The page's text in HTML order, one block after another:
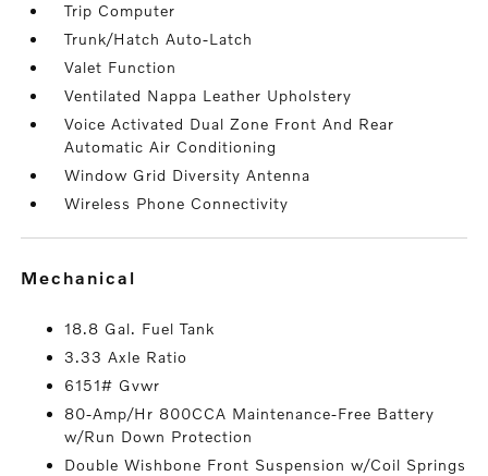
Trip Computer
Trunk/Hatch Auto-Latch
Valet Function
Ventilated Nappa Leather Upholstery
Voice Activated Dual Zone Front And Rear
Automatic Air Conditioning
Window Grid Diversity Antenna
Wireless Phone Connectivity
mechanical
18.8 Gal. Fuel Tank
3.33 Axle Ratio
6151# Gvwr
80-Amp/Hr 800CCA Maintenance-Free Battery
w/Run Down Protection
Double Wishbone Front Suspension w/Coil Springs